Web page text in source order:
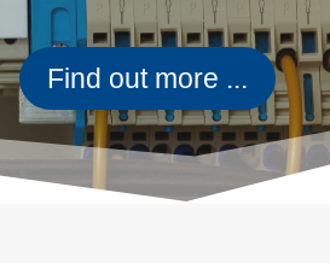
Find out more ...